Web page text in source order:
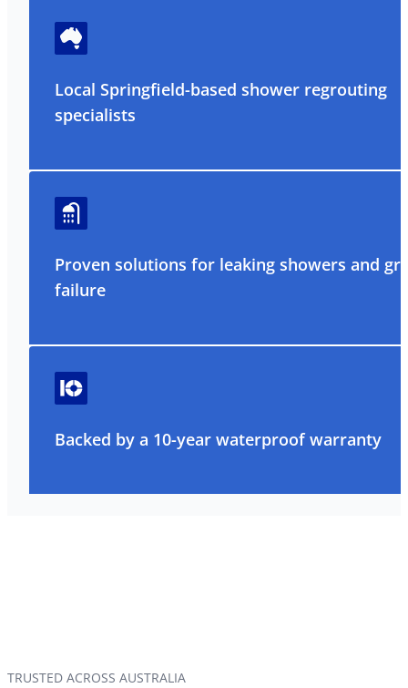
Local Springfield-based shower regrouting
specialists
Proven solutions for leaking showers and
failure
Backed by a 10-year waterproof warranty
TRUSTED ACROSS AUSTRALIA